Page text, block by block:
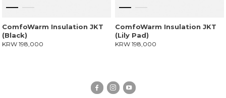
ComfoWarm Insulation JKT
(Black)
KRW 198,000
ComfoWarm Insulation JKT
(Lily Pad)
KRW 198,000